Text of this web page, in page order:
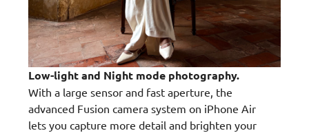
Low-light and Night mode photography.
With a large sensor and fast aperture, the
advanced Fusion camera system on iPhone Air
lets you capture more detail and brighten your